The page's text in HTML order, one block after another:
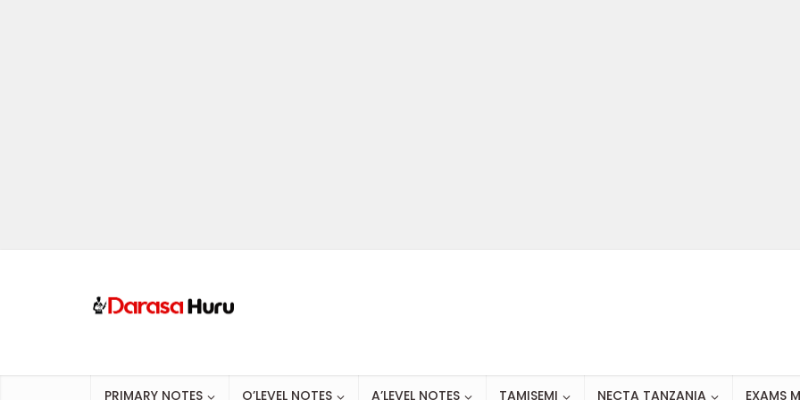
PRIMARY NOTES O’LEVEL NOTES A’LEVEL NOTES TAMISEMI NECTA TANZANIA EXAMS